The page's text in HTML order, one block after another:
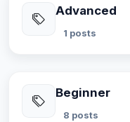
Advanced
1 posts
Beginner
8 posts